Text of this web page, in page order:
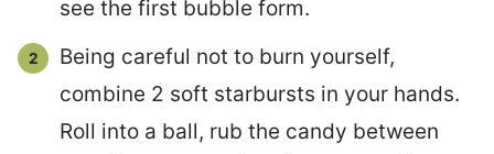
see the first bubble form.
Being careful not to burn yourself,
combine 2 soft starbursts in your hands.
Roll into a ball, rub the candy between